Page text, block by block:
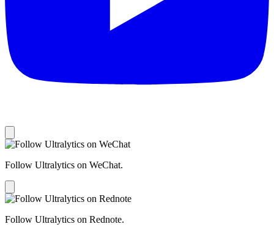
Follow Ultralytics on WeChat.
Follow Ultralytics on Rednote.